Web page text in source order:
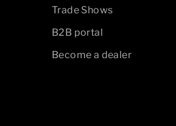
Trade Shows
B2B portal
Become a dealer